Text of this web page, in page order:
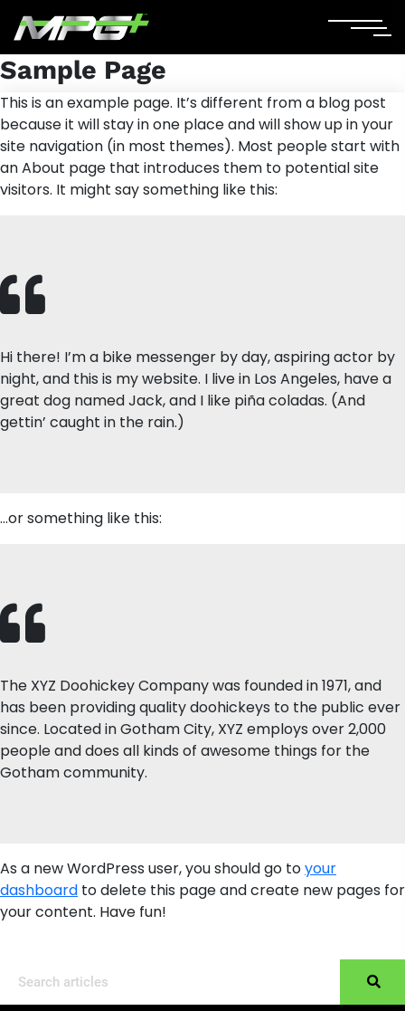
Sample Page
This is an example page. It’s different from a blog post
because it will stay in one place and will show up in your
site navigation (in most themes). Most people start with
an About page that introduces them to potential site
visitors. It might say something like this:
Hi there! I’m a bike messenger by day, aspiring actor by
night, and this is my website. I live in Los Angeles, have a
great dog named Jack, and I like piña coladas. (And
gettin’ caught in the rain.)
…or something like this:
The XYZ Doohickey Company was founded in 1971, and
has been providing quality doohickeys to the public ever
since. Located in Gotham City, XYZ employs over 2,000
people and does all kinds of awesome things for the
Gotham community.
As a new WordPress user, you should go toyour
dashboard to delete this page and create new pages for
your content. Have fun!